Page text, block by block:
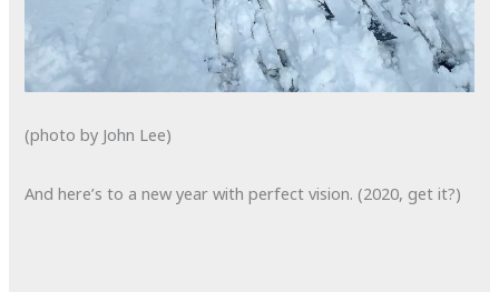
(photo by John Lee)
And here’s to a new year with perfect vision. (2020, get it?)